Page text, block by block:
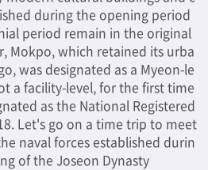
during the opening period
period remain in the original
Mokpo, which retained its urba
was designated as a Myeon-le
a facility-level, for the first time
as the National Registered
Let's go on a time trip to meet
naval forces established durin
of the Joseon Dynasty